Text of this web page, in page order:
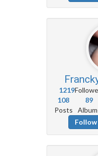
1219
108
Posts
89
Follow